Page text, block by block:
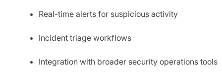
Real-time alerts for suspicious activity
Incident triage workflows
Integration with broader security operations tools